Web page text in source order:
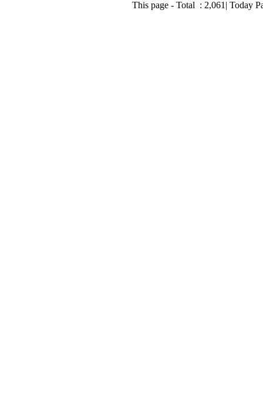
This page - Total : 2,061 | Today